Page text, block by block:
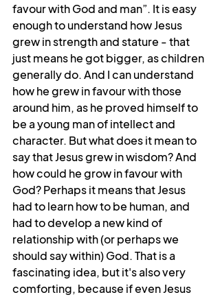
favour with God and man”. It is easy
enough to understand how Jesus
grew in strength and stature - that
just means he got bigger, as children
generally do. And I can understand
how he grew in favour with those
around him, as he proved himself to
be a young man of intellect and
character. But what does it mean to
say that Jesus grew in wisdom? And
how could he grow in favour with
God? Perhaps it means that Jesus
had to learn how to be human, and
had to develop a new kind of
relationship with (or perhaps we
should say within) God. That is a
fascinating idea, but it's also very
comforting, because if even Jesus